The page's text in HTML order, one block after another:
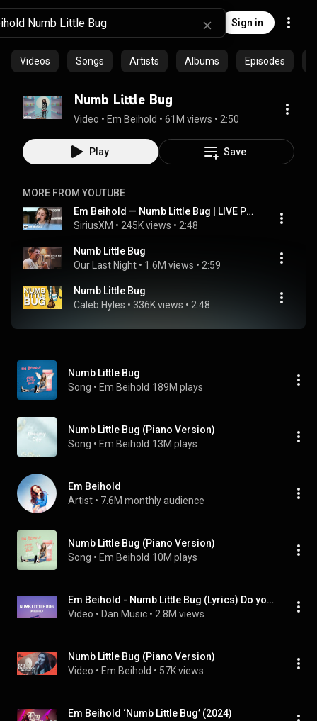
Sign in
Videos Songs Artists Albums Episodes
Numb Little Bug
Video • Em Beihold • 61M views • 2:50
Play Save
MORE FROM YOUTUBE
Em Beihold — Numb Little Bug | LIVE Performance | SiriusXM
SiriusXM • 245K views • 2:48
Numb Little Bug
Our Last Night • 1.6M views • 2:59
Numb Little Bug
Caleb Hyles • 336K views • 2:48
Numb Little Bug
Song • Em Beihold 189M plays
Numb Little Bug (Piano Version)
Song • Em Beihold 13M plays
Em Beihold
Artist • 7.6M monthly audience
Numb Little Bug (Piano Version)
Song • Em Beihold 10M plays
Em Beihold - Numb Little Bug (Lyrics) Do you ever get a little bit tired of life
Video • Dan Music • 2.8M views
Numb Little Bug (Piano Version)
Video • Em Beihold • 57K views
Em Beihold ‘Numb Little Bug’ (2024)